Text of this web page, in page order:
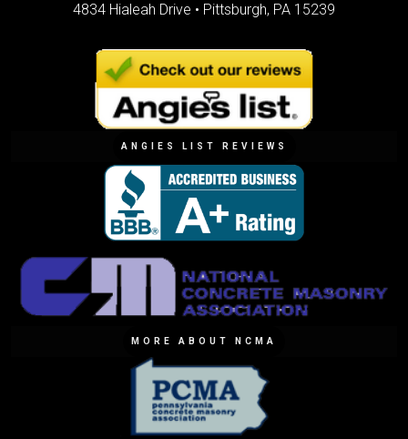
4834 Hialeah Drive • Pittsburgh, PA 15239
ANGIES LIST REVIEWS
MORE ABOUT NCMA